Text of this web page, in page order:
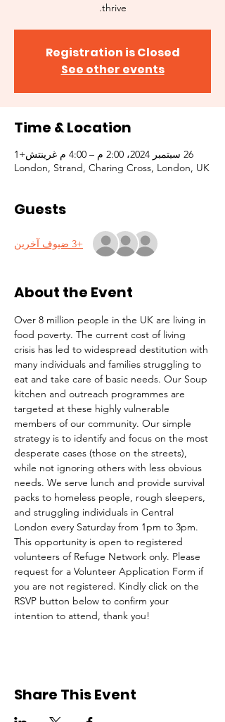
thrive.
Registration is Closed
See other events
Time & Location
26 سبتمبر 2024، 2:00 م – 4:00 م غرينتش+1
London, Strand, Charing Cross, London, UK
Guests
+3 ضيوف آخرين
About the Event
Over 8 million people in the UK are living in
food poverty. The current cost of living
crisis has led to widespread destitution with
many individuals and families struggling to
eat and take care of basic needs. Our Soup
kitchen and outreach programmes are
targeted at these highly vulnerable
members of our community. Our simple
strategy is to identify and focus on the most
desperate cases (those on the streets),
while not ignoring others with less obvious
needs. We serve lunch and provide survival
packs to homeless people, rough sleepers,
and struggling individuals in Central
London every Saturday from 1pm to 3pm.
This opportunity is open to registered
volunteers of Refuge Network only. Please
request for a Volunteer Application Form if
you are not registered. Kindly click on the
RSVP button below to confirm your
intention to attend, thank you!
Share This Event